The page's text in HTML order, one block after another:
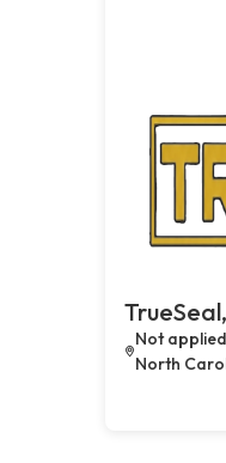
Not
North